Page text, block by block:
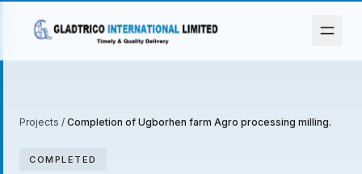
Projects / Completion of Ugborhen farm Agro processing milling.
COMPLETED